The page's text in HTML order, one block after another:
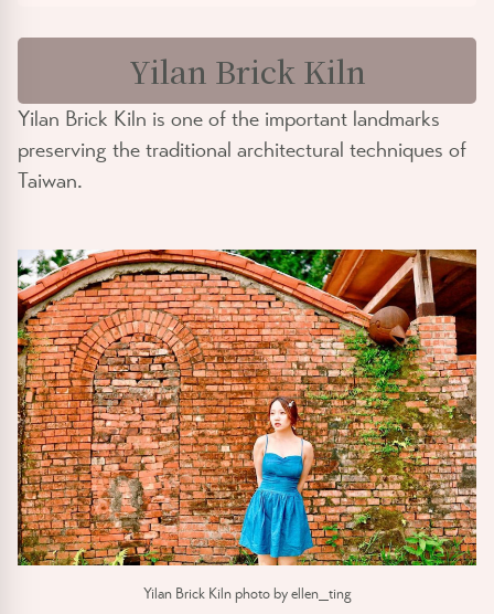
Yilan Brick Kiln
Yilan Brick Kiln is one of the important landmarks
preserving the traditional architectural techniques of
Taiwan.
Yilan Brick Kiln photo by ellen_ting